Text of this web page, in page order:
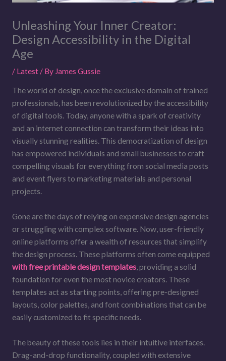
Unleashing Your Inner Creator:
Design Accessibility in the Digital
Age
/ Latest/ By James Gussie
The world of design, once the exclusive domain of trained
professionals, has been revolutionized by the accessibility
of digital tools. Today, anyone with a spark of creativity
and an internet connection can transform their ideas into
visually stunning realities. This democratization of design
has empowered individuals and small businesses to craft
compelling visuals for everything from social media posts
and event flyers to marketing materials and personal
projects.
Gone are the days of relying on expensive design agencies
or struggling with complex software. Now, user-friendly
online platforms offer a wealth of resources that simplify
the design process. These platforms often come equipped
with free printable design templates, providing a solid
foundation for even the most novice creators. These
templates act as starting points, offering pre-designed
layouts, color palettes, and font combinations that can be
easily customized to fit specific needs.
The beauty of these tools lies in their intuitive interfaces.
Drag-and-drop functionality, coupled with extensive